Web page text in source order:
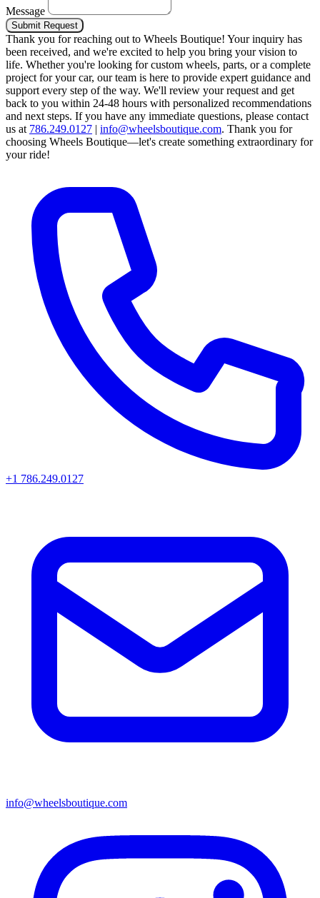
Message
Submit Request
Thank you for reaching out to Wheels Boutique! Your inquiry has
been received, and we're excited to help you bring your vision to
life. Whether you're looking for custom wheels, parts, or a complete
project for your car, our team is here to provide expert guidance and
support every step of the way. We'll review your request and get
back to you within 24-48 hours with personalized recommendations
and next steps. If you have any immediate questions, please contact
us at 786.249.0127 | info@wheelsboutique.com. Thank you for
choosing Wheels Boutique—let's create something extraordinary for
your ride!
+1 786.249.0127
info@wheelsboutique.com